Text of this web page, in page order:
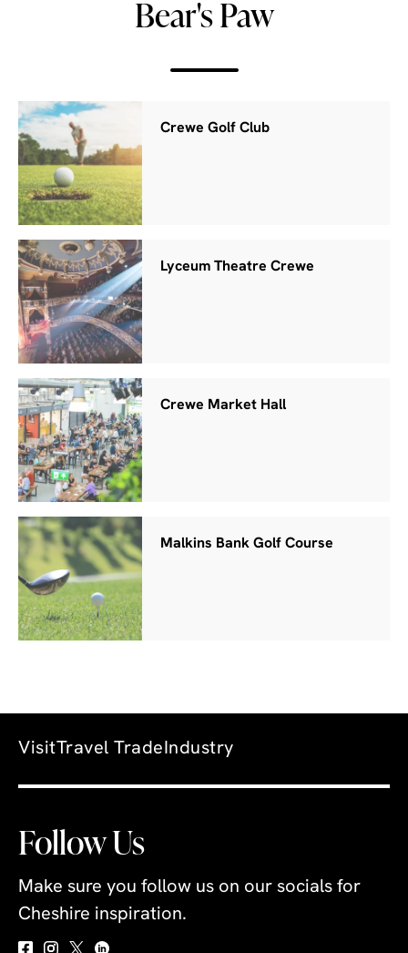
Bear's Paw
Crewe Golf Club
Lyceum Theatre Crewe
Crewe Market Hall
Malkins Bank Golf Course
VisitTravel Trade Industry
Follow Us
Make sure you follow us on our socials for
Cheshire inspiration.